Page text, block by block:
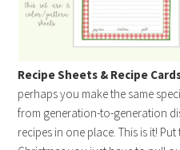
Recipe Sheets & Recipe
perhaps you make the same
from generation-to-generation
recipes in one place. This is it!